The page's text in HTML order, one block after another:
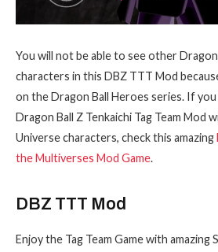
You will not be able to see other
characters in this DBZ TTT Mod
on the Dragon Ball Heroes series. If
Dragon Ball Z Tenkaichi Tag Team Mod
Universe characters, check this amazing
the Multiverses Mod Game.
DBZ TTT Mod
Enjoy the Tag Team Game with amazing